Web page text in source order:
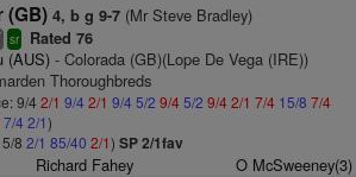
(GB) 4, b g 9-7(Mr Steve Bradley)
sr Rated 76
(AUS)- Colorada (GB)(Lope De Vega (IRE))
Thoroughbreds
9/4 2/1 9/4 2/1 9/4 5/2 9/45/2 9/42/1 7/4 15/8 7/4
7/4 2/1)
8 2/1 85/40 2/1) SP 2/1fav
Richard Fahey O McSweeney(3)